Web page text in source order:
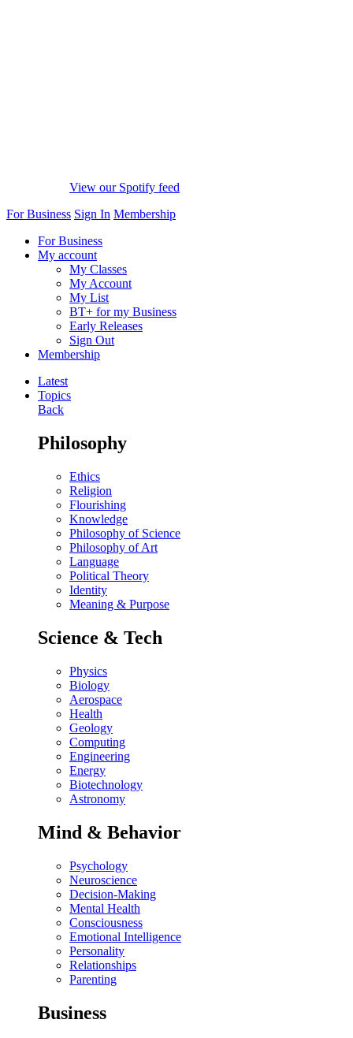
View our Spotify feed
For Business Sign In Membership
For Business
My account
My Classes
My Account
My List
BT+ for my Business
Early Releases
Sign Out
Membership
Latest
Topics
Back
Philosophy
Ethics
Religion
Flourishing
Knowledge
Philosophy of Science
Philosophy of Art
Language
Political Theory
Identity
Meaning & Purpose
Science & Tech
Physics
Biology
Aerospace
Health
Geology
Computing
Engineering
Energy
Biotechnology
Astronomy
Mind & Behavior
Psychology
Neuroscience
Decision-Making
Mental Health
Consciousness
Emotional Intelligence
Personality
Relationships
Parenting
Business